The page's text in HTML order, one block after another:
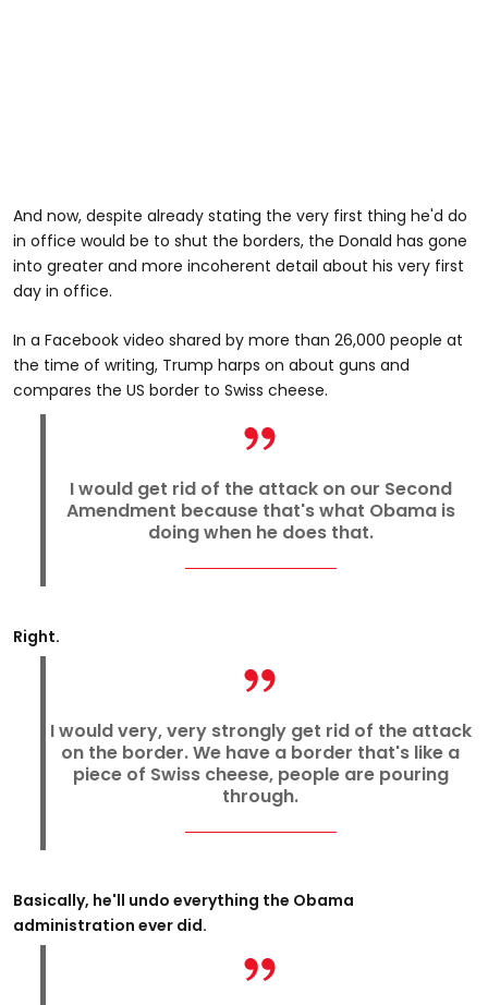
And now, despite already stating the very first thing he'd do
in office would be to shut the borders, the Donald has gone
into greater and more incoherent detail about his very first
day in office.
In a Facebook video shared by more than 26,000 people at
the time of writing, Trump harps on about guns and
compares the US border to Swiss cheese.
I would get rid of the attack on our Second
Amendment because that's what Obama is
doing when he does that.
Right.
I would very, very strongly get rid of the attack
on the border. We have a border that's like a
piece of Swiss cheese, people are pouring
through.
Basically, he'll undo everything the Obama
administration ever did.